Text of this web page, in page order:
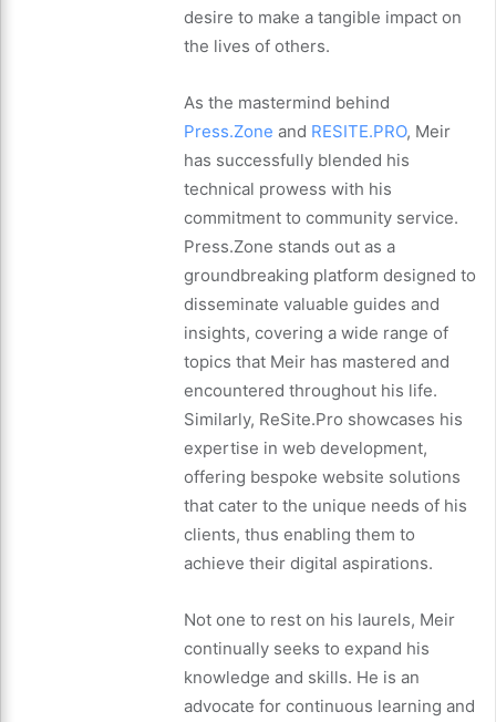
desire to make a tangible impact on
the lives of others.
As the mastermind behind
Press.Zone and RESITE.PRO, Meir
has successfully blended his
technical prowess with his
commitment to community service.
Press.Zone stands out as a
groundbreaking platform designed to
disseminate valuable guides and
insights, covering a wide range of
topics that Meir has mastered and
encountered throughout his life.
Similarly, ReSite.Pro showcases his
expertise in web development,
offering bespoke website solutions
that cater to the unique needs of his
clients, thus enabling them to
achieve their digital aspirations.
Not one to rest on his laurels, Meir
continually seeks to expand his
knowledge and skills. He is an
advocate for continuous learning and